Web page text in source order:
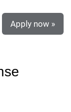
Apply now »